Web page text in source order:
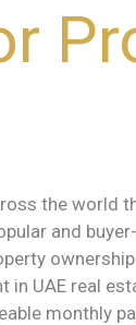
the world
and
UAE real
monthly